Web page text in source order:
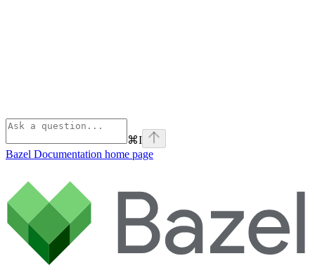
⌘I
Bazel Documentation home page